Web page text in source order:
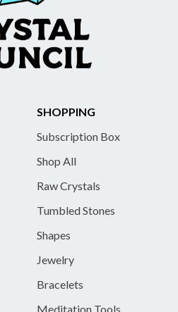
SHOPPING
Subscription Box
Shop All
Raw Crystals
Tumbled Stones
Shapes
Jewelry
Bracelets
Meditation Tools